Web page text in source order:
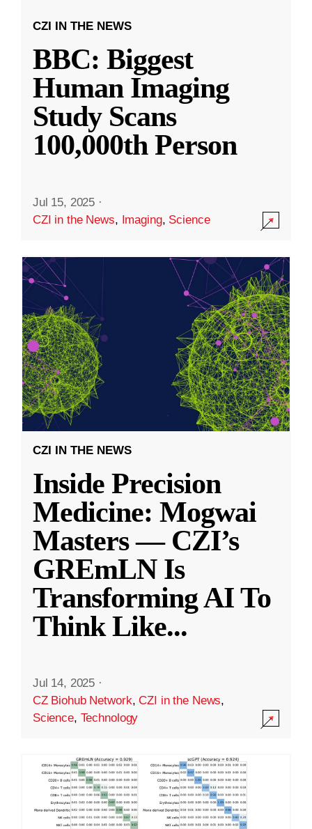
CZI IN THE NEWS
BBC: Biggest
Human Imaging
Study Scans
100,000th Person
Jul 15, 2025 ·
CZI in the News, Imaging, Science
CZI IN THE NEWS
Inside Precision
Medicine: Mogwai
Masters — CZI’s
GREmLN Is
Transforming AI To
Think Like...
Jul 14, 2025 ·
CZ Biohub Network,CZI in the News,
Science, Technology